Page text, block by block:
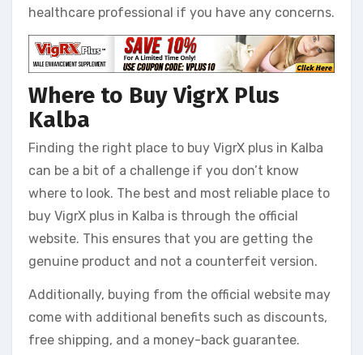
healthcare professional if you have any concerns.
Where to Buy VigrX Plus
Kalba
Finding the right place to buy VigrX plus in Kalba
can be a bit of a challenge if you don’t know
where to look. The best and most reliable place to
buy VigrX plus in Kalba is through the official
website. This ensures that you are getting the
genuine product and not a counterfeit version.
Additionally, buying from the official website may
come with additional benefits such as discounts,
free shipping, and a money-back guarantee.